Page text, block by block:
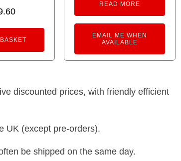
READ MORE
EMAIL ME WHEN
AVAILABLE
discounted prices, with friendly efficient
UK (except pre-orders).
be shipped on the same day.